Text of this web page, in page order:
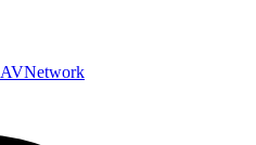
AVNetwork